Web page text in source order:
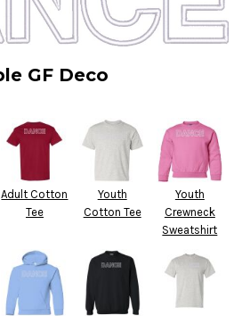
GF Deco
Adult Cotton
Tee
Youth
Cotton Tee
Youth
Crewneck
Sweatshirt